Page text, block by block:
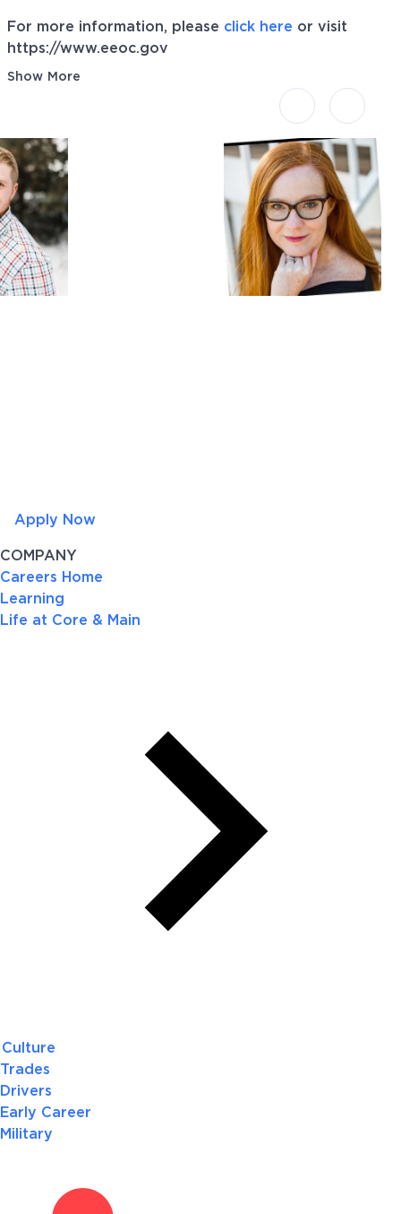
For more information, please click here or visit
https://www.eeoc.gov
Show More
Apply Now
COMPANY
Careers Home
Learning
Life at Core & Main
Culture
Trades
Drivers
Early Career
Military